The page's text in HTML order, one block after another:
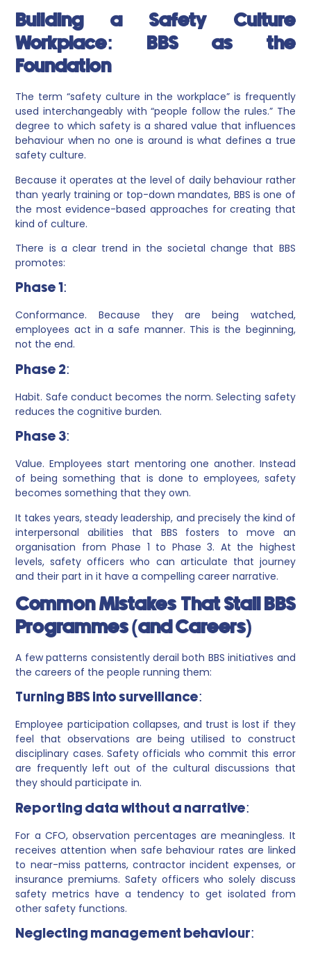
Building a Safety Culture
Workplace: BBS as the
Foundation
The term “safety culture in the workplace” is frequently
used interchangeably with “people follow the rules.” The
degree to which safety is a shared value that influences
behaviour when no one is around is what defines a true
safety culture.
Because it operates at the level of daily behaviour rather
than yearly training or top-down mandates, BBS is one of
the most evidence-based approaches for creating that
kind of culture.
There is a clear trend in the societal change that BBS
promotes:
Phase 1:
Conformance. Because they are being watched,
employees act in a safe manner. This is the beginning,
not the end.
Phase 2:
Habit. Safe conduct becomes the norm. Selecting safety
reduces the cognitive burden.
Phase 3:
Value. Employees start mentoring one another. Instead
of being something that is done to employees, safety
becomes something that they own.
It takes years, steady leadership, and precisely the kind of
interpersonal abilities that BBS fosters to move an
organisation from Phase 1 to Phase 3. At the highest
levels, safety officers who can articulate that journey
and their part in it have a compelling career narrative.
Common Mistakes That Stall BBS
Programmes (and Careers)
A few patterns consistently derail both BBS initiatives and
the careers of the people running them:
Turning BBS into surveillance:
Employee participation collapses, and trust is lost if they
feel that observations are being utilised to construct
disciplinary cases. Safety officials who commit this error
are frequently left out of the cultural discussions that
they should participate in.
Reporting data without a narrative:
For a CFO, observation percentages are meaningless. It
receives attention when safe behaviour rates are linked
to near-miss patterns, contractor incident expenses, or
insurance premiums. Safety officers who solely discuss
safety metrics have a tendency to get isolated from
other safety functions.
Neglecting management behaviour: